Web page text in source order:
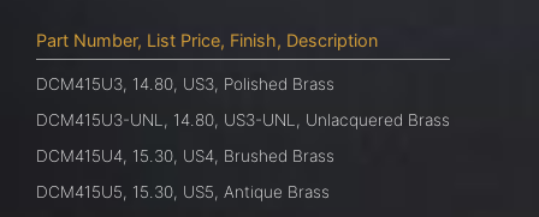
Part Number, List Price, Finish, Description
DCM415U3, 14.80, US3, Polished Brass
DCM415U3-UNL, 14.80, US3-UNL, Unlacquered Brass
DCM415U4, 15.30, US4, Brushed Brass
DCM415U5, 15.30, US5, Antique Brass